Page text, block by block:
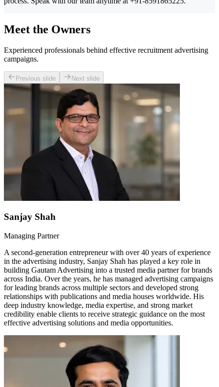
Meet the Owners
Experienced professionals behind effective recruitment advertising
campaigns.
Previous slide Next slide
Sanjay Shah
Managing Partner
A second-generation entrepreneur with over 40 years of experience
in the advertising industry, Sanjay Shah has played a key role in
building Gautam Advertising into a trusted media partner for brands
across India. Over the years, he has managed advertising campaigns
for leading brands across multiple sectors and developed strong
relationships with publications and media houses worldwide. His
deep industry knowledge, media expertise, and strong market
credibility enable clients to receive strategic guidance on the most
effective advertising solutions and media opportunities.